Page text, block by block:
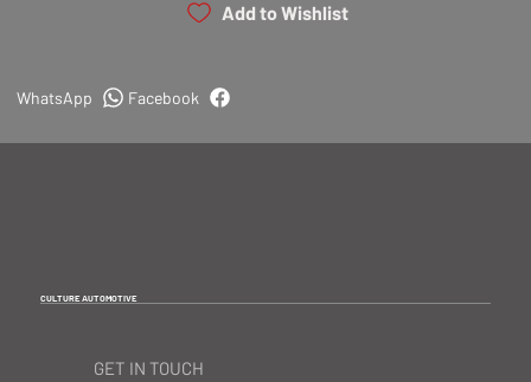
Add to Wishlist
Facebook
WhatsApp
CULTURE AUTOMOTIVE
GET IN TOUCH